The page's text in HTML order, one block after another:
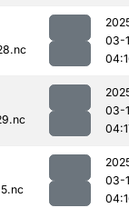
03-
03-
03-